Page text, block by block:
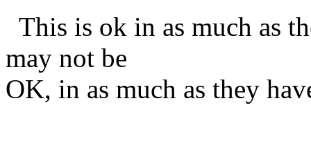
This is ok in as much as
may not be
OK, in as much as they